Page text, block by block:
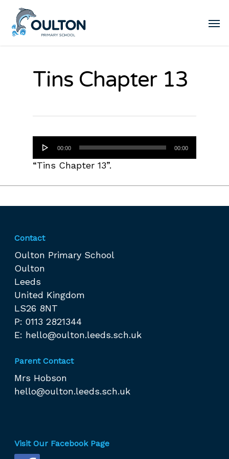
Tins Chapter 13
Audio
00:00 00:00
“Tins Chapter 13”.
Contact
Oulton Primary School
Oulton
Leeds
United Kingdom
LS26 8NT
P: 0113 2821344
E: hello@oulton.leeds.sch.uk
Parent Contact
Mrs Hobson
hello@oulton.leeds.sch.uk
Visit Our Facebook Page